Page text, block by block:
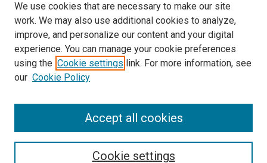
Alumni Engagement
Contact Us
DigitalCommons@SHU: Nuts & Bolts,
Policies & Procedures
Sacred Heart University Library
We use cookies that are necessary to make our site
work. We may also use additional cookies to analyze,
improve, and personalize our content and your digital
experience. You can manage your cookie preferences
using the Cookie settings link. For more information, see
our Cookie Policy
Cookie settings
Accept all cookies